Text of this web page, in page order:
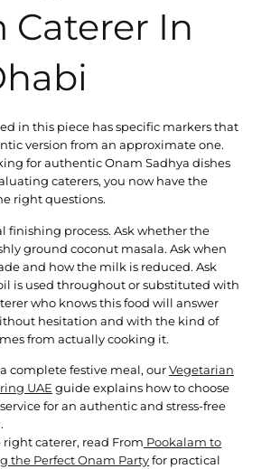
Caterer In
in this piece has specific markers that
version from an approximate one.
for authentic Onam Sadhya dishes
caterers, you now have the
right questions.
finishing process. Ask whether the
ground coconut masala. Ask when
and how the milk is reduced. Ask
is used throughout or substituted with
who knows this food will answer
hesitation and with the kind of
from actually cooking it.
complete festive meal, ourVegetarian
UAE guide explains how to choose
for an authentic and stress-free
caterer, read From Pookalam to
the Perfect Onam Partyfor practical